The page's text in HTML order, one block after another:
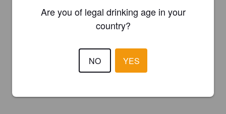
Are you of legal drinking age in your
country?
NO YES